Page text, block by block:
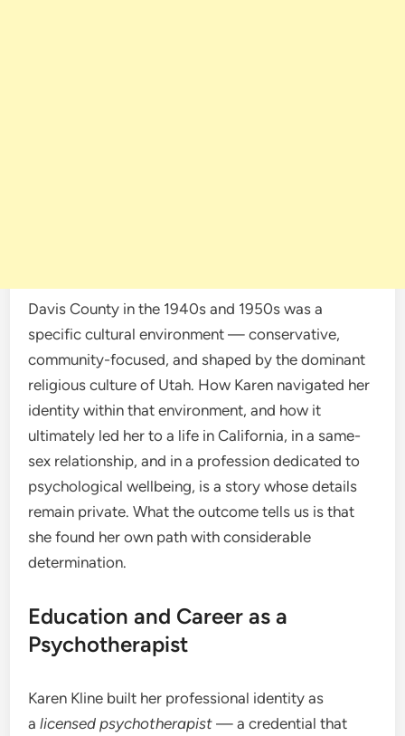
Davis County in the 1940s and 1950s was a
specific cultural environment — conservative,
community-focused, and shaped by the dominant
religious culture of Utah. How Karen navigated her
identity within that environment, and how it
ultimately led her to a life in California, in a same-
sex relationship, and in a profession dedicated to
psychological wellbeing, is a story whose details
remain private. What the outcome tells us is that
she found her own path with considerable
determination.
Education and Career as a
Psychotherapist
Karen Kline built her professional identity as
alicensed psychotherapist — a credential that